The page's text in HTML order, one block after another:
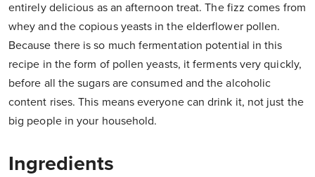
entirely delicious as an afternoon treat. The fizzcomes from
whey and the copious yeasts in the elderflower pollen.
Because there is so much fermentation potential in this
recipe in the form of pollen yeasts, it ferments very quickly,
before all the sugars are consumed and the alcoholic
content rises. This means everyone can drink it, not just the
big people in your household.
Ingredients